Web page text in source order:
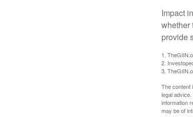
Impact
whether
provide
1.
2.
3.
The content
legal
information
may be of